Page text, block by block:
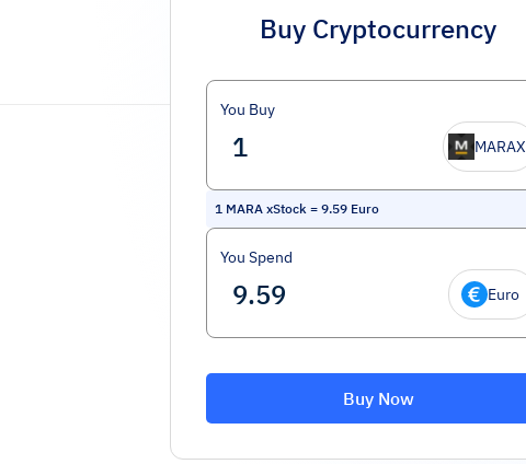
Buy Cryptocurrency
You Buy
MARAX
1 MARA xStock = 9.59 Euro
You Spend
Euro
Buy Now